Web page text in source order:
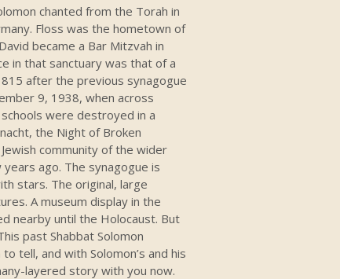
chanted from the Torah in
Floss was the hometown of
became a Bar Mitzvah in
in that sanctuary was that of a
after the previous synagogue
9, 1938, when across
were destroyed in a
the Night of Broken
community of the wider
ago. The synagogue is
stars. The original, large
A museum display in the
nearby until the Holocaust. But
past Shabbat Solomon
tell, and with Solomon’s and his
layered story with you now.